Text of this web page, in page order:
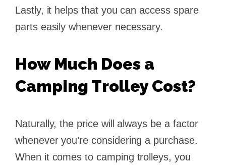
Lastly, it helps that you can access spare
parts easily whenever necessary.
How Much Does a
Camping Trolley Cost?
Naturally, the price will always be a factor
whenever you’re considering a purchase.
When it comes to camping trolleys, you